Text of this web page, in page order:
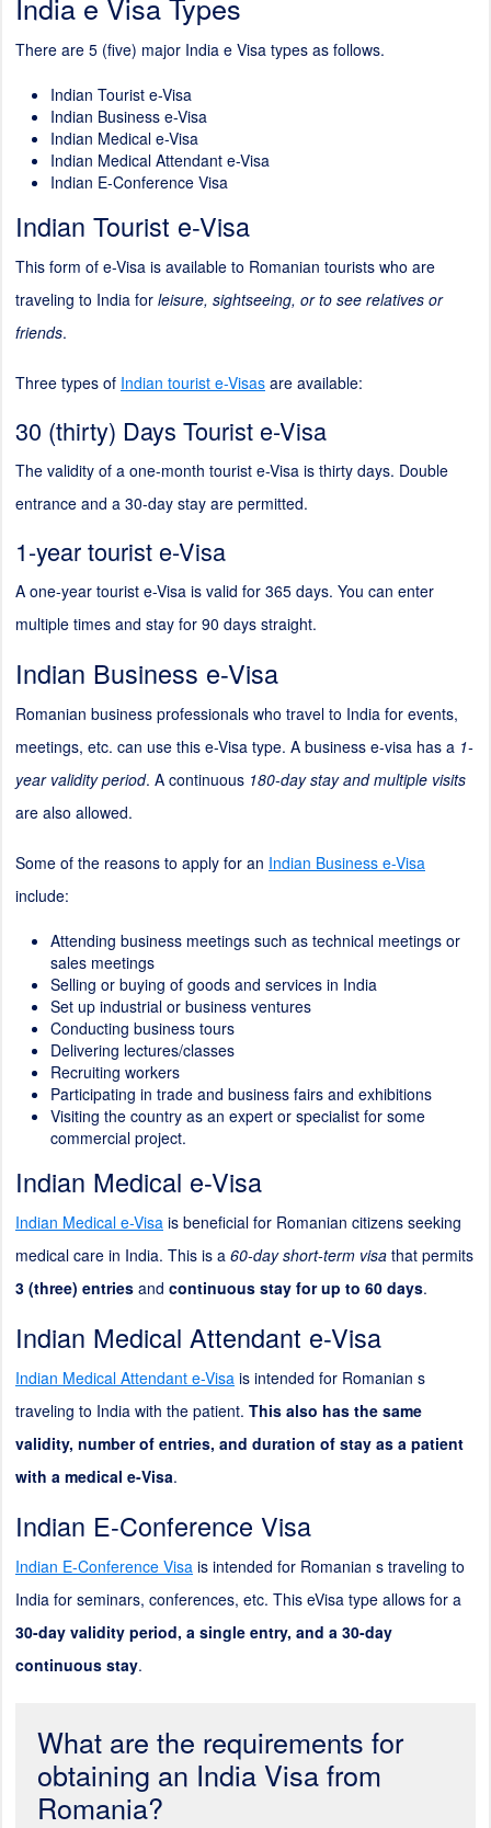
There are 5 (five) major India e Visa types as follows.
Indian Tourist e-Visa
Indian Business e-Visa
Indian Medical e-Visa
Indian Medical Attendant e-Visa
Indian E-Conference Visa
Indian Tourist e-Visa
This form of e-Visa is available to Romanian tourists who are
traveling to India for leisure, sightseeing, or to see relatives or
friends.
Three types of Indian tourist e-Visas are available:
30 (thirty) Days Tourist e-Visa
The validity of a one-month tourist e-Visa is thirty days. Double
entrance and a 30-day stay are permitted.
1-year tourist e-Visa
A one-year tourist e-Visa is valid for 365 days. You can enter
multiple times and stay for 90 days straight.
Indian Business e-Visa
Romanian business professionals who travel to India for events,
meetings, etc. can use this e-Visa type. A business e-visa has a 1-
year validity period. A continuous 180-day stay and multiple visits
are also allowed.
Some of the reasons to apply for an Indian Business e-Visa
include:
Attending business meetings such as technical meetings or
sales meetings
Selling or buying of goods and services in India
Set up industrial or business ventures
Conducting business tours
Delivering lectures/classes
Recruiting workers
Participating in trade and business fairs and exhibitions
Visiting the country as an expert or specialist for some
commercial project.
Indian Medical e-Visa
Indian Medical e-Visa is beneficial for Romanian citizens seeking
medical care in India. This is a 60-day short-term visa that permits
3 (three) entries and continuous stay for up to 60 days.
Indian Medical Attendant e-Visa
Indian Medical Attendant e-Visa is intended for Romanian s
traveling to India with the patient. This also has the same
validity, number of entries, and duration of stay as a patient
with a medical e-Visa.
Indian E-Conference Visa
Indian E-Conference Visa is intended for Romanian s traveling to
India for seminars, conferences, etc. This eVisa type allows for a
30-day validity period, a single entry, and a 30-day
continuous stay.
What are the requirements for
obtaining an India Visa from
Romania?